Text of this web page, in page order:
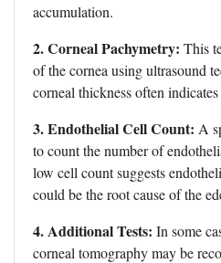
accumulation.
2. Corneal Pachymetry: This
of the cornea using ultrasound
corneal thickness often indicates
3. Endothelial Cell Count: A
to count the number of
low cell count suggests
could be the root cause of the
4. Additional Tests: In some
corneal tomography may be